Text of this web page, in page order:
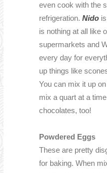
even cook with the
refrigeration. Nido
is nothing at all like
supermarkets and
every day for
up things like
You can mix it up
mix a quart at a
chocolates, too!
Powdered Eggs
These are pretty
for baking. When